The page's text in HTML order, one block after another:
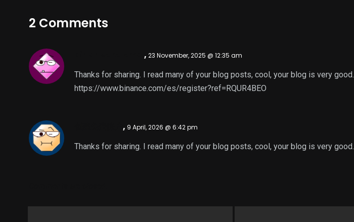
2 Comments
, 23 November, 2025 @ 12:35 am
Thanks for sharing. I read many of your blog posts, cool, your blog is very good.
https://www.binance.com/es/register?ref=RQUR4BEO
, 9 April, 2026 @ 6:42 pm
Thanks for sharing. I read many of your blog posts, cool, your blog is very good.